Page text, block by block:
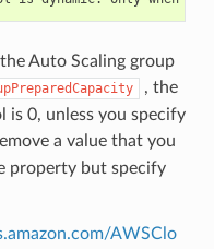
Auto Scaling group
, the
is 0, unless you specify
a value that you
property but specify
AWSClo